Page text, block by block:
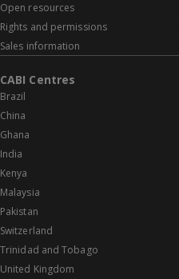
Open resources
Rights and permissions
Sales information
CABI Centres
Brazil
China
Ghana
India
Kenya
Malaysia
Pakistan
Switzerland
Trinidad and Tobago
United Kingdom